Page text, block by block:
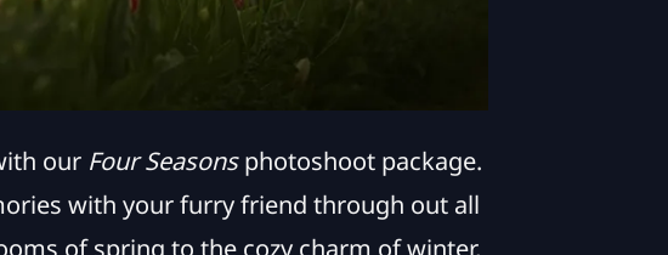
our Four Seasonsphotoshoot package.
with your furry friend through out all
of spring to the cozy charm of winter,